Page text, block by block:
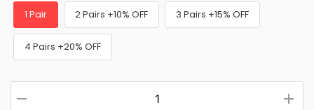
1 Pair 2 Pairs +10% OFF 3 Pairs +15% OFF
4 Pairs +20% OFF